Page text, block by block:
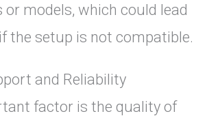
models, which could lead
the setup is not compatible.
and Reliability
factor is the quality of